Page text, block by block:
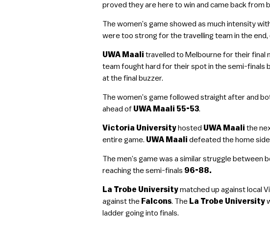
proved they are here to win and came back from
The women’s game showed as much intensity
were too strong for the travelling team in the
UWA Maalitravelled to Melbourne for their final
team fought hard for their spot in the semi-finals
at the final buzzer.
The women’s game followed straight after and
ahead of UWA Maali 55-53.
Victoria University hosted UWA Maalithe
entire game. UWA Maalidefeated the home
The men’s game was a similar struggle between
reaching the semi-finals 96-88.
La Trobe Universitymatched up against local
against the Falcons. The La Trobe University
ladder going into finals.